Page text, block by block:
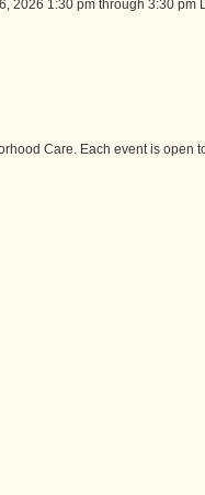
2026 1:30 pm through 3:30 pm
Care. Each event is open